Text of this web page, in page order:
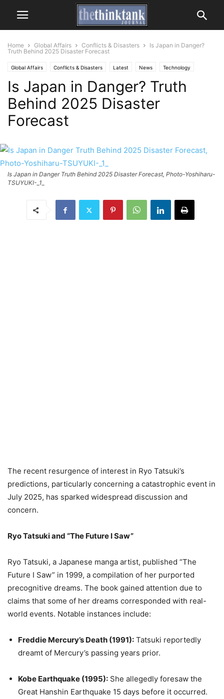
Home Global Affairs Conflicts & Disasters
Is Japan in Danger?
Truth Behind 2025 Disaster Forecast
Global Affairs Conflicts & Disasters Latest News Technology
Is Japan in Danger? Truth
Behind 2025 Disaster
Forecast
Is Japan in Danger Truth Behind 2025 Disaster Forecast, Photo-Yoshiharu-
TSUYUKI-_1_
The recent resurgence of interest in Ryo Tatsuki’s
predictions, particularly concerning a catastrophic event in
July 2025, has sparked widespread discussion and
concern.
Ryo Tatsuki and “The Future I Saw”
Ryo Tatsuki, a Japanese manga artist, published “The
Future I Saw” in 1999, a compilation of her purported
precognitive dreams. The book gained attention due to
claims that some of her dreams corresponded with real-
world events. Notable instances include:
Freddie Mercury’s Death (1991): Tatsuki reportedly
dreamt of Mercury’s passing years prior.
Kobe Earthquake (1995): She allegedly foresaw the
Great Hanshin Earthquake 15 days before it occurred.